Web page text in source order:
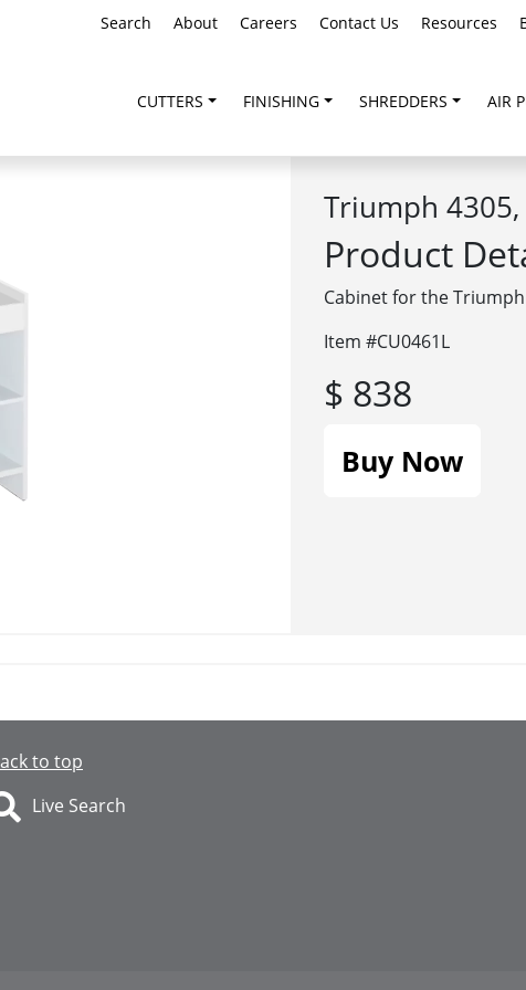
Search About Careers Contact Us Resources
CUTTERS FINISHING SHREDDERS AIR
Triumph
Product
Cabinet for the Triumph
Item #CU0461L
$ 838
Buy Now
to top
Live Search